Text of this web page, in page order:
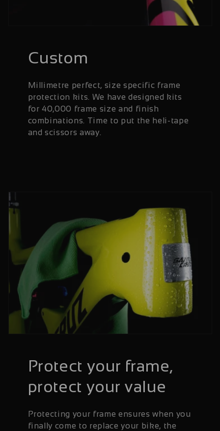
Custom
Millimetre perfect, size specific frame
protection kits. We have designed kits
for 40,000 frame size and finish
combinations. Time to put the heli-tape
and scissors away.
Protect your frame,
protect your value
Protecting your frame ensures when you
finally come to replace your bike, the